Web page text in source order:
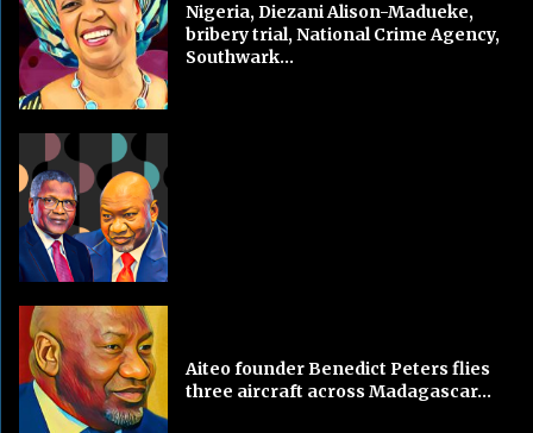
Nigeria, Diezani Alison-Madueke,
bribery trial, National Crime Agency,
Southwark...
Aiteo founder Benedict Peters flies
three aircraft across Madagascar...